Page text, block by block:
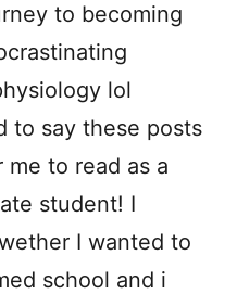
to becoming
lol
to say these posts
to read as a
student! I
I wanted to
school and i